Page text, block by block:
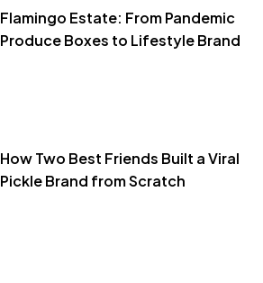
Flamingo Estate: From Pandemic
Produce Boxes to Lifestyle Brand
How Two Best Friends Built a Viral
Pickle Brand from Scratch